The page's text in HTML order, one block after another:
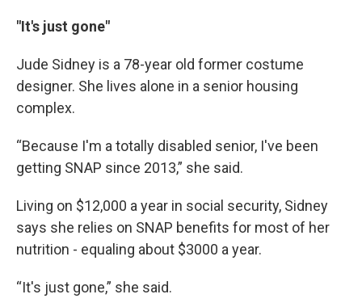
"It's just gone"
Jude Sidney is a 78-year old former costume
designer. She lives alone in a senior housing
complex.
“Because I'm a totally disabled senior, I've been
getting SNAP since 2013,” she said.
Living on $12,000 a year in social security, Sidney
says she relies on SNAP benefits for most of her
nutrition - equaling about $3000 a year.
“It's just gone,” she said.